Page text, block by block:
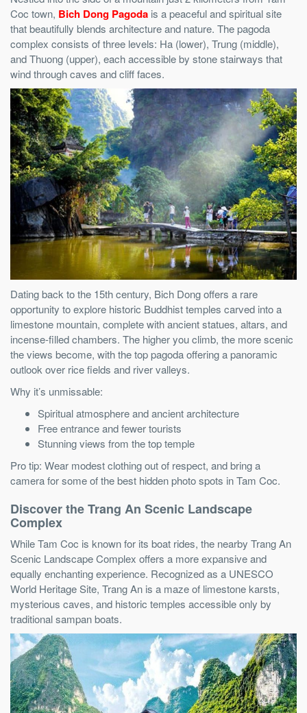
Coc town, Bich Dong Pagoda is a peaceful and spiritual site
that beautifully blends architecture and nature. The pagoda
complex consists of three levels: Ha (lower), Trung (middle),
and Thuong (upper), each accessible by stone stairways that
wind through caves and cliff faces.
Dating back to the 15th century, Bich Dong offers a rare
opportunity to explore historic Buddhist temples carved into a
limestone mountain, complete with ancient statues, altars, and
incense-filled chambers. The higher you climb, the more scenic
the views become, with the top pagoda offering a panoramic
outlook over rice fields and river valleys.
Why it’s unmissable:
Spiritual atmosphere and ancient architecture
Free entrance and fewer tourists
Stunning views from the top temple
Pro tip: Wear modest clothing out of respect, and bring a
camera for some of the best hidden photo spots in Tam Coc.
Discover the Trang An Scenic Landscape
Complex
While Tam Coc is known for its boat rides, the nearby Trang An
Scenic Landscape Complex offers a more expansive and
equally enchanting experience. Recognized as a UNESCO
World Heritage Site, Trang An is a maze of limestone karsts,
mysterious caves, and historic temples accessible only by
traditional sampan boats.